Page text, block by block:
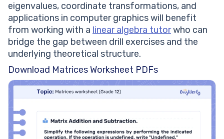
eigenvalues, coordinate transformations, and
applications in computer graphics will benefit
from working with a linear algebra tutorwho can
bridge the gap between drill exercises and the
underlying theoretical structure.
Download Matrices Worksheet PDFs